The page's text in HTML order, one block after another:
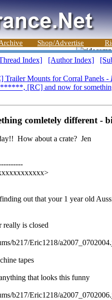
Shop/Advertise
Index] [Author Index]
Trailer Mounts for Corral Panels -
[RC] and now for
comletely different -
How about a crate? Jen
out that your 1 year old
really is closed
b217/Eric1218/
tapes
that looks this funny
b217/Eric1218/